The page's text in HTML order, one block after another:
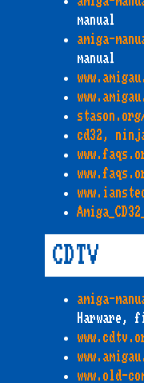
manual
amiga-
manual
stason.org/
cd32,
CDTV
amiga-
Harware,
www.old-